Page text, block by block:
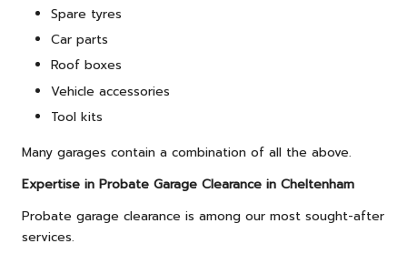
Spare tyres
Car parts
Roof boxes
Vehicle accessories
Tool kits
Many garages contain a combination of all the above.
Expertise in Probate Garage Clearance in Cheltenham
Probate garage clearance is among our most sought-after
services.